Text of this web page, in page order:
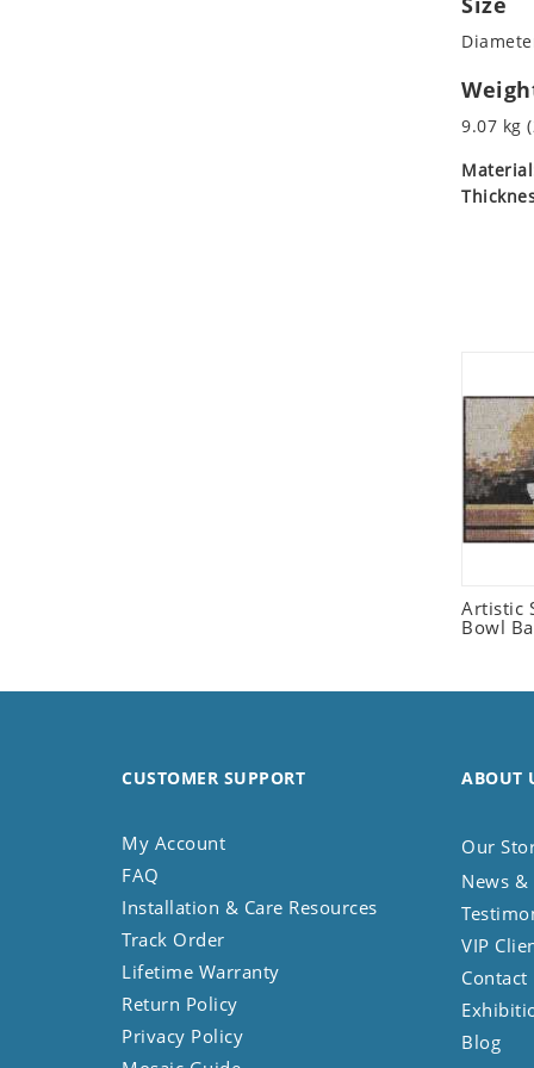
Starfish
Wolf
9.07 kg
Artistic
Bowl
CUSTOMER SUPPORT
My Account
FAQ
Installation & Care Resources
Track Order
Lifetime Warranty
Return Policy
Privacy Policy
ABOUT
Our
News &
VIP
Contact
Blog